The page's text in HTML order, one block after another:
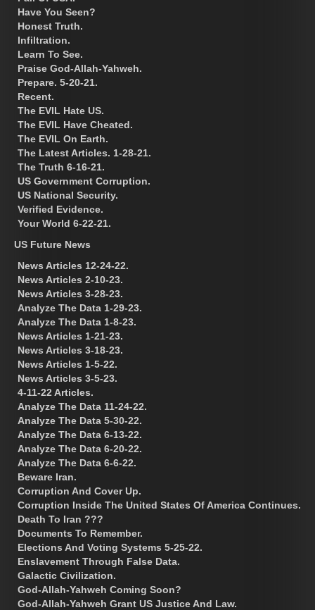
Have You Seen?
Honest Truth.
Infiltration.
Learn To See.
Praise God-Allah-Yahweh.
Prepare. 5-20-21.
Recent.
The EVIL Hate US.
The EVIL Have Cheated.
The EVIL On Earth.
The Latest Articles. 1-28-21.
The Truth 6-16-21.
US Government Corruption.
US National Security.
Verified Evidence.
Your World 6-22-21.
US Future News
News Articles 12-24-22.
News Articles 2-10-23.
News Articles 3-28-23.
Analyze The Data 1-29-23.
Analyze The Data 1-8-23.
News Articles 1-21-23.
News Articles 3-18-23.
News Articles 1-5-22.
News Articles 3-5-23.
4-11-22 Articles.
Analyze The Data 11-24-22.
Analyze The Data 5-30-22.
Analyze The Data 6-13-22.
Analyze The Data 6-20-22.
Analyze The Data 6-6-22.
Beware Iran.
Corruption And Cover Up.
Corruption Inside The United States Of America Continues.
Death To Iran ???
Documents To Remember.
Elections And Voting Systems 5-25-22.
Enslavement Through False Data.
Galactic Civilization.
God-Allah-Yahweh Coming Soon?
God-Allah-Yahweh Grant US Justice And Law.